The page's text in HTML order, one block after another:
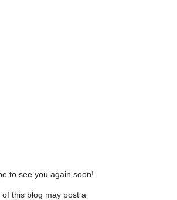
to see you again soon!
this blog may post a